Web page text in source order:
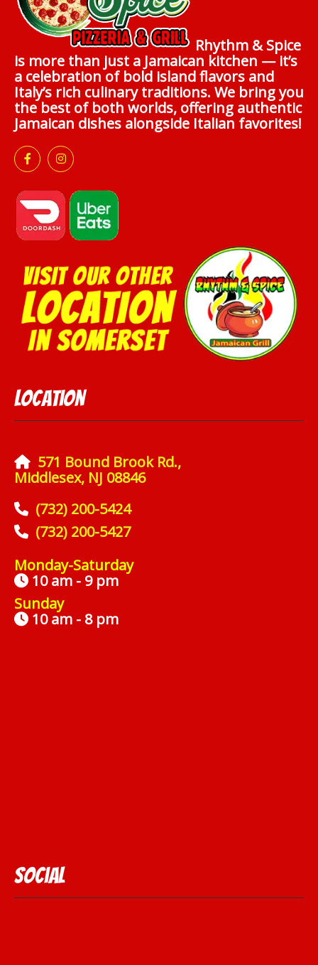
Rhythm & Spice
is more than just a Jamaican kitchen — it’s
a celebration of bold island flavors and
Italy’s rich culinary traditions. We bring you
the best of both worlds, offering authentic
Jamaican dishes alongside Italian favorites!
Location
571 Bound Brook Rd.,
Middlesex, NJ 08846
(732) 200-5424
(732) 200-5427
Monday-Saturday
10 am - 9 pm
Sunday
10 am - 8 pm
Social